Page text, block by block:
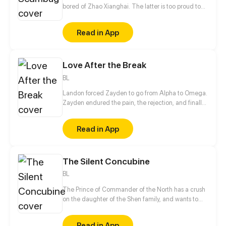
bored of Zhao Xianghai. The latter is too proud to
is feeling bitter.
Read in App
Love After the Break
BL
Landon forced Zayden to go from Alpha to Omega.
Zayden endured the pain, the rejection, and finally
gone did Landon realize... he’d made the biggest
mistake of his life.
Read in App
The Silent Concubine
BL
The Prince of Commander of the North has a crush
on the daughter of the Shen family, and wants to
his adoptive mother a better life in her old age, the